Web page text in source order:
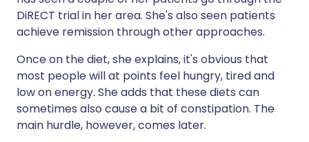
DiRECT trial in her area. She's also seen patients
achieve remission through other approaches.
Once on the diet, she explains, it's obvious that
most people will at points feel hungry, tired and
low on energy. She adds that these diets can
sometimes also cause a bit of constipation. The
main hurdle, however, comes later.